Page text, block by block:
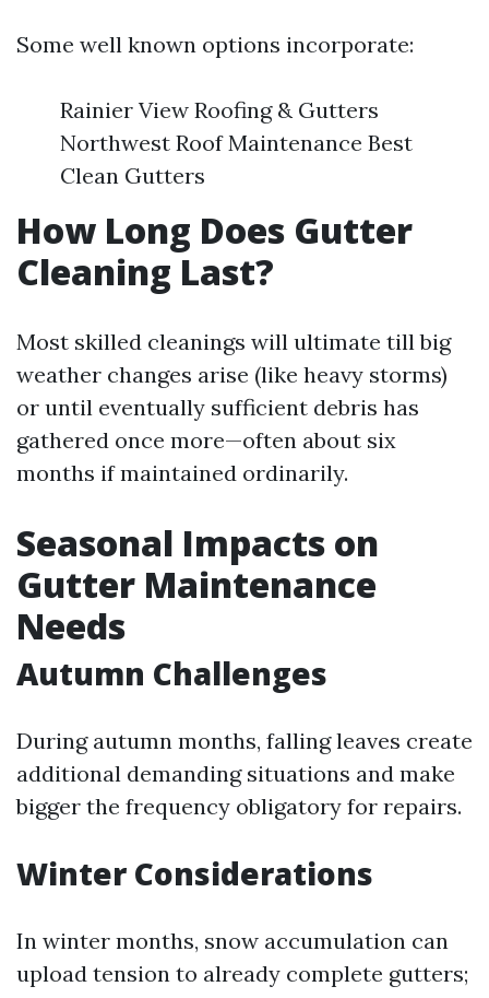
Some well known options incorporate:
Rainier View Roofing & Gutters
Northwest Roof Maintenance Best
Clean Gutters
How Long Does Gutter
Cleaning Last?
Most skilled cleanings will ultimate till big
weather changes arise (like heavy storms)
or until eventually sufficient debris has
gathered once more—often about six
months if maintained ordinarily.
Seasonal Impacts on
Gutter Maintenance
Needs
Autumn Challenges
During autumn months, falling leaves create
additional demanding situations and make
bigger the frequency obligatory for repairs.
Winter Considerations
In winter months, snow accumulation can
upload tension to already complete gutters;